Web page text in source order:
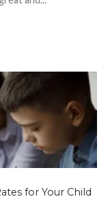
for Your Child